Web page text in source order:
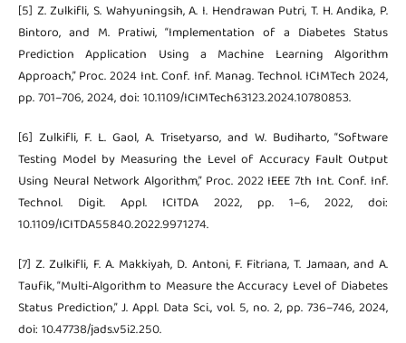
[5] Z. Zulkifli, S. Wahyuningsih, A. I. Hendrawan Putri, T. H. Andika, P.
Bintoro, and M. Pratiwi, “Implementation of a Diabetes Status
Prediction Application Using a Machine Learning Algorithm
Approach,” Proc. 2024 Int. Conf. Inf. Manag. Technol. ICIMTech 2024,
pp. 701–706, 2024, doi: 10.1109/ICIMTech63123.2024.10780853.
[6] Zulkifli, F. L. Gaol, A. Trisetyarso, and W. Budiharto, “Software
Testing Model by Measuring the Level of Accuracy Fault Output
Using Neural Network Algorithm,” Proc. 2022 IEEE 7th Int. Conf. Inf.
Technol. Digit. Appl. ICITDA 2022, pp. 1–6, 2022, doi:
10.1109/ICITDA55840.2022.9971274.
[7] Z. Zulkifli, F. A. Makkiyah, D. Antoni, F. Fitriana, T. Jamaan, and A.
Taufik, “Multi-Algorithm to Measure the Accuracy Level of Diabetes
Status Prediction,” J. Appl. Data Sci., vol. 5, no. 2, pp. 736–746, 2024,
doi: 10.47738/jads.v5i2.250.